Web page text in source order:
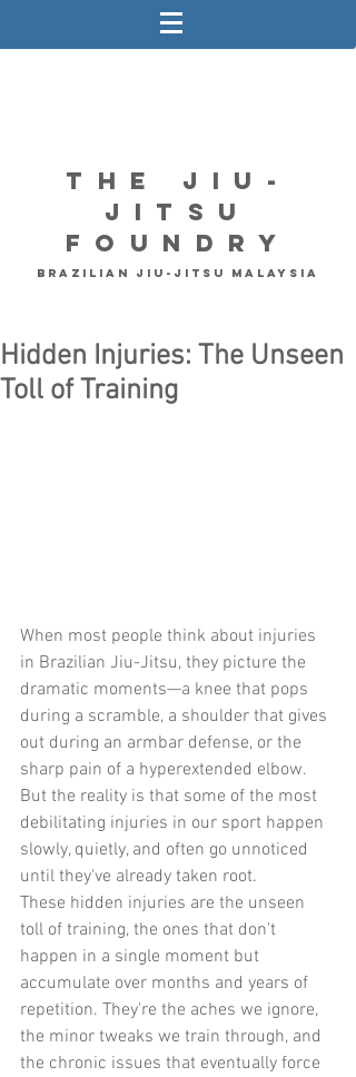
The Jiu-
Jitsu
Foundry
Brazilian Jiu-Jitsu Malaysia
Hidden Injuries: The Unseen
Toll of Training
When most people think about injuries
in Brazilian Jiu-Jitsu, they picture the
dramatic moments—a knee that pops
during a scramble, a shoulder that gives
out during an armbar defense, or the
sharp pain of a hyperextended elbow.
But the reality is that some of the most
debilitating injuries in our sport happen
slowly, quietly, and often go unnoticed
until they've already taken root.
These hidden injuries are the unseen
toll of training, the ones that don't
happen in a single moment but
accumulate over months and years of
repetition. They're the aches we ignore,
the minor tweaks we train through, and
the chronic issues that eventually force